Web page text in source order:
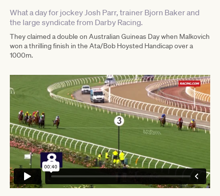
What a day for jockey Josh Parr, trainer Bjorn Baker and
the large syndicate from Darby Racing.
They claimed a double on Australian Guineas Day when Malkovich
won a thrilling finish in the Ata/Bob Hoysted Handicap over a
1000m.